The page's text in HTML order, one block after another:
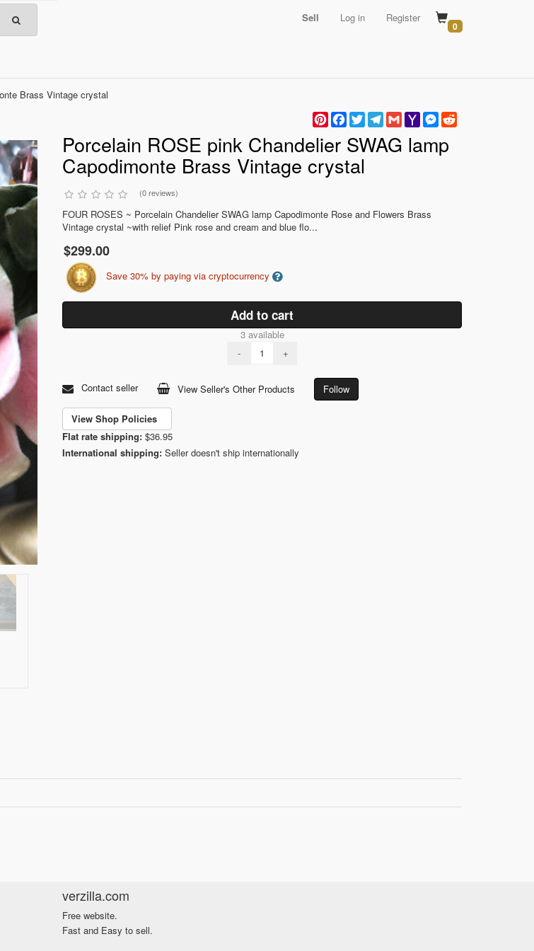
Sell Log in Register
0
Brass Vintage crystal
PinterestFacebook
TwitterTelegram
GmailYahoo
Mail
Messenger
Porcelain ROSE pink Chandelier SWAG lamp
Capodimonte Brass Vintage crystal
(0 reviews)
FOUR ROSES ~ Porcelain Chandelier SWAG lamp Capodimonte Rose and Flowers Brass
Vintage crystal ~with relief Pink rose and cream and blue flo...
$299.00
Save 30% by paying via cryptocurrency
Add to cart
3 available
-
+
Contact seller View Seller's Other Products Follow
View Shop Policies
Flat rate shipping: $36.95
International shipping: Seller doesn't ship internationally
verzilla.com
Free website.
Fast and Easy to sell.